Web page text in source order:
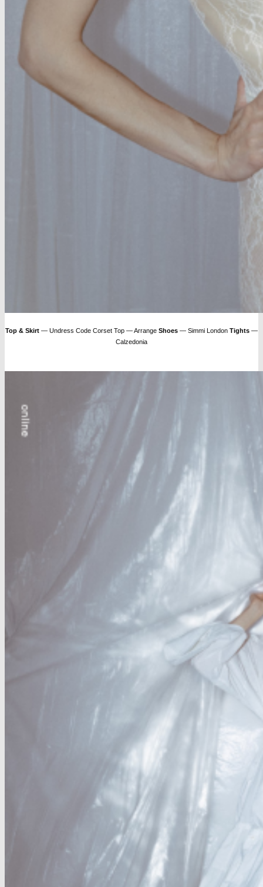
Top & Skirt — Undress Code Corset Top — Arrange Shoes — Simmi London Tights —
Calzedonia